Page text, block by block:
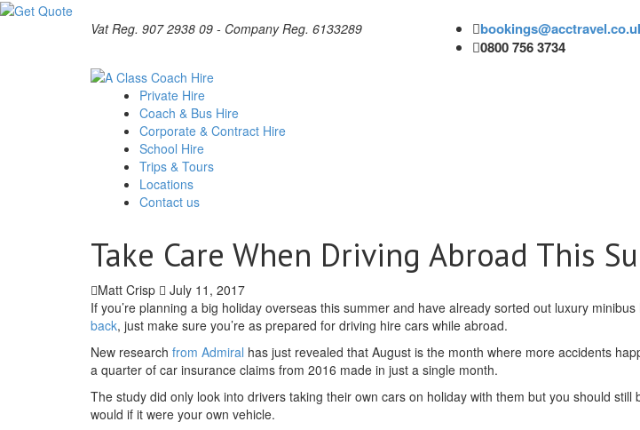
Vat Reg. 907 2938 09 - Company Reg. 6133289
0800 756 3734
Private Hire
Coach & Bus Hire
Corporate & Contract Hire
School Hire
Trips & Tours
Locations
Contact us
Take Care When Driving Abroad This
Matt Crisp
July 11, 2017
If you’re planning a big holiday overseas this summer and have already sorted out luxury minibus
back, just make sure you’re as prepared for driving hire cars while abroad.
New research from Admiral has just revealed that August is the month where more accidents
a quarter of car insurance claims from 2016 made in just a single month.
The study did only look into drivers taking their own cars on holiday with them but you should still
would if it were your own vehicle.